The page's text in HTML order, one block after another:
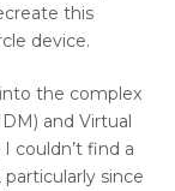
this
device.
the complex
and Virtual
couldn’t find a
since